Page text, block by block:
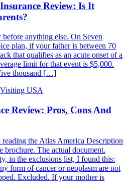
Review: Is It
anything else. On Seven
plan, if your father is between 70
that qualifies as an acute onset of a
limit for that event is $5,000.
thousand […]
USA
Review: Pros, Cons And
the Atlas America Description
brochure. The actual document.
in the exclusions list, I found this:
form of cancer or neoplasm are not
Excluded. If your mother is